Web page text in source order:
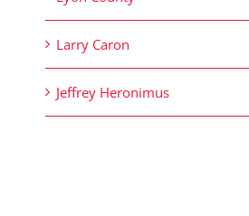
Larry Caron
Jeffrey Heronimus